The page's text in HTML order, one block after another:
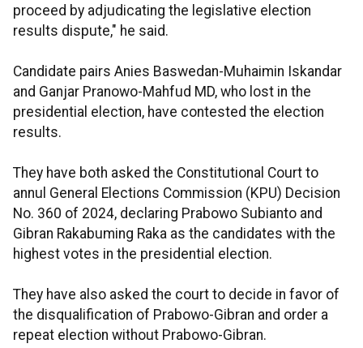
proceed by adjudicating the legislative election
results dispute," he said.
Candidate pairs Anies Baswedan-Muhaimin Iskandar
and Ganjar Pranowo-Mahfud MD, who lost in the
presidential election, have contested the election
results.
They have both asked the Constitutional Court to
annul General Elections Commission (KPU) Decision
No. 360 of 2024, declaring Prabowo Subianto and
Gibran Rakabuming Raka as the candidates with the
highest votes in the presidential election.
They have also asked the court to decide in favor of
the disqualification of Prabowo-Gibran and order a
repeat election without Prabowo-Gibran.